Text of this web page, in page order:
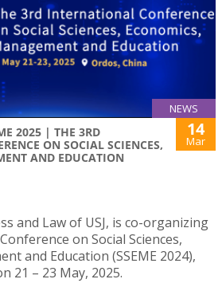
NEWS
2025 | THE 3RD
ON SOCIAL SCIENCES,
AND EDUCATION
14
Mar
and Law of USJ, is co-organizing
on Social Sciences,
and Education (SSEME 2024),
21 – 23 May, 2025.